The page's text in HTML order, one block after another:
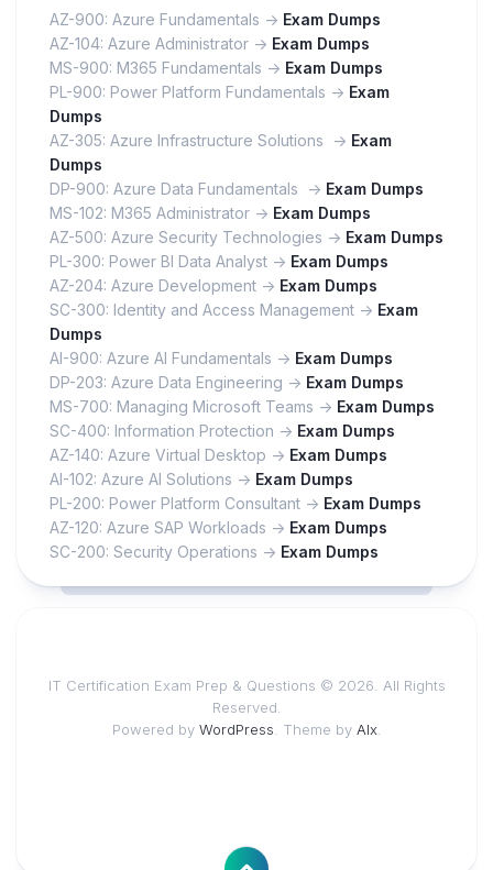
AZ-900: Azure Fundamentals -> Exam Dumps
AZ-104: Azure Administrator -> Exam Dumps
MS-900: M365 Fundamentals -> Exam Dumps
PL-900: Power Platform Fundamentals -> Exam
Dumps
AZ-305: Azure Infrastructure Solutions -> Exam
Dumps
DP-900: Azure Data Fundamentals -> Exam Dumps
MS-102: M365 Administrator -> Exam Dumps
AZ-500: Azure Security Technologies -> Exam Dumps
PL-300: Power BI Data Analyst -> Exam Dumps
AZ-204: Azure Development -> Exam Dumps
SC-300: Identity and Access Management -> Exam
Dumps
AI-900: Azure AI Fundamentals -> Exam Dumps
DP-203: Azure Data Engineering -> Exam Dumps
MS-700: Managing Microsoft Teams -> Exam Dumps
SC-400: Information Protection -> Exam Dumps
AZ-140: Azure Virtual Desktop -> Exam Dumps
AI-102: Azure AI Solutions -> Exam Dumps
PL-200: Power Platform Consultant -> Exam Dumps
AZ-120: Azure SAP Workloads -> Exam Dumps
SC-200: Security Operations -> Exam Dumps
IT Certification Exam Prep & Questions © 2026. All Rights
Reserved.
Powered by WordPress . Theme by Alx